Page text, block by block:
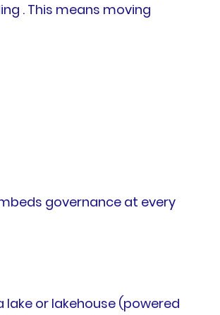
. This means moving
governance at every
or lakehouse (powered